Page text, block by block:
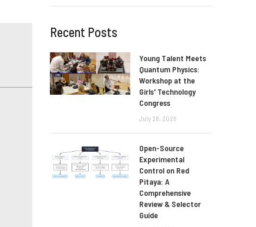
Recent Posts
Young Talent Meets
Quantum Physics:
Workshop at the
Girls' Technology
Congress
July 28, 2026
Open-Source
Experimental
Control on Red
Pitaya: A
Comprehensive
Review & Selector
Guide